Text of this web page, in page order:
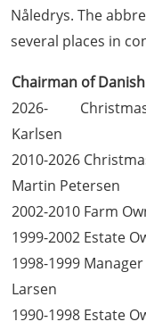
Nåledrys. The
several places in
Chairman of
2026- Christmas
Karlsen
2010-2026
Martin Petersen
2002-2010 Farm
1999-2002 Estate
1998-1999
Larsen
1990-1998 Estate